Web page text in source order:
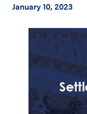
January 10, 2023